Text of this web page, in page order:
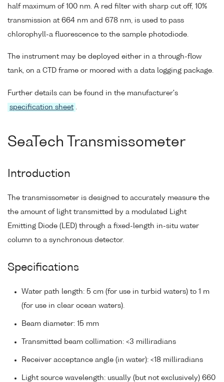
half maximum of 100 nm. A red filter with sharp cut off, 10%
transmission at 664 nm and 678 nm, is used to pass
chlorophyll-a fluorescence to the sample photodiode.
The instrument may be deployed either in a through-flow
tank, on a CTD frame or moored with a data logging package.
Further details can be found in the manufacturer's
specification sheet .
SeaTech Transmissometer
Introduction
The transmissometer is designed to accurately measure the
the amount of light transmitted by a modulated Light
Emitting Diode (LED) through a fixed-length in-situ water
column to a synchronous detector.
Specifications
Water path length: 5 cm (for use in turbid waters) to 1 m
(for use in clear ocean waters).
Beam diameter: 15 mm
Transmitted beam collimation: <3 milliradians
Receiver acceptance angle (in water): <18 milliradians
Light source wavelength: usually (but not exclusively) 660